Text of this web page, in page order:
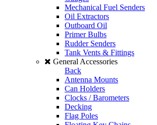
Mechanical Fuel Senders
Oil Extractors
Outboard Oil
Primer Bulbs
Rudder Senders
Tank Vents & Fittings
General Accessories
Back
Antenna Mounts
Can Holders
Clocks / Barometers
Decking
Flag Poles